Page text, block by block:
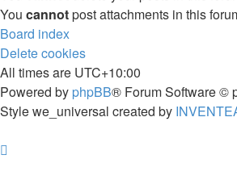
You cannotpost attachments in this
Board index
Delete cookies
All times are UTC+10:00
Powered by phpBB® Forum Software ©
Style we_universal created by